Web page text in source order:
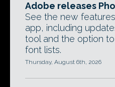
Adobe releases
See the new
app, including
tool and the option
font lists.
Thursday, August 6th, 2026